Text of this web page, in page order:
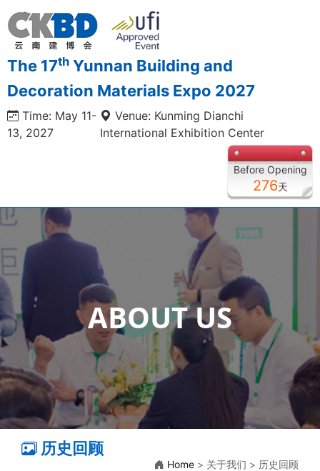
The 17th Yunnan Building and
Decoration Materials Expo 2027
Time: May 11-
13, 2027
Venue: Kunming Dianchi
International Exhibition Center
Before Opening
276天
ABOUT US
历史回顾
Home > 关于我们 > 历史回顾